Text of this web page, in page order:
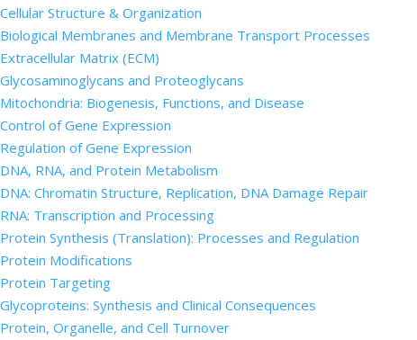
Cellular Structure & Organization
Biological Membranes and Membrane Transport Processes
Extracellular Matrix (ECM)
Glycosaminoglycans and Proteoglycans
Mitochondria: Biogenesis, Functions, and Disease
Control of Gene Expression
Regulation of Gene Expression
DNA, RNA, and Protein Metabolism
DNA: Chromatin Structure, Replication, DNA Damage Repair
RNA: Transcription and Processing
Protein Synthesis (Translation): Processes and Regulation
Protein Modifications
Protein Targeting
Glycoproteins: Synthesis and Clinical Consequences
Protein, Organelle, and Cell Turnover